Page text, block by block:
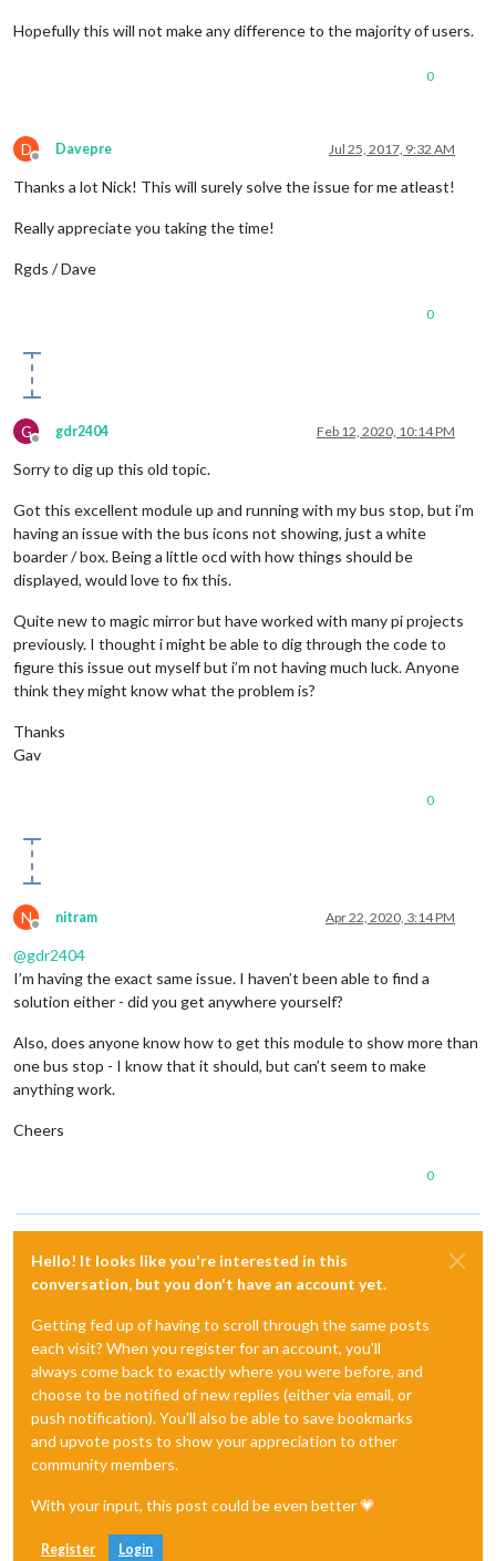
Hopefully this will not make any difference to the majority of users.
0
D
Offline
Davepre Jul 25, 2017, 9:32 AM
Thanks a lot Nick! This will surely solve the issue for me atleast!
Really appreciate you taking the time!
Rgds / Dave
0
G
Offline
gdr2404 Feb 12, 2020, 10:14 PM
Sorry to dig up this old topic.
Got this excellent module up and running with my bus stop, but i’m
having an issue with the bus icons not showing, just a white
boarder / box. Being a little ocd with how things should be
displayed, would love to fix this.
Quite new to magic mirror but have worked with many pi projects
previously. I thought i might be able to dig through the code to
figure this issue out myself but i’m not having much luck. Anyone
think they might know what the problem is?
Thanks
Gav
0
N
Offline
nitram Apr 22, 2020, 3:14 PM
@gdr2404
I’m having the exact same issue. I haven’t been able to find a
solution either - did you get anywhere yourself?
Also, does anyone know how to get this module to show more than
one bus stop - I know that it should, but can’t seem to make
anything work.
Cheers
0
Hello! It looks like you're interested in this
conversation, but you don't have an account yet.
Getting fed up of having to scroll through the same posts
each visit? When you register for an account, you'll
always come back to exactly where you were before, and
choose to be notified of new replies (either via email, or
push notification). You'll also be able to save bookmarks
and upvote posts to show your appreciation to other
community members.
With your input, this post could be even better 💗
Register Login